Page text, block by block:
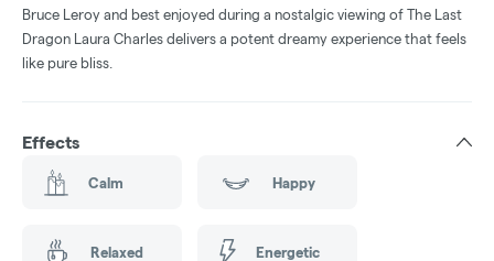
Bruce Leroy and best enjoyed during a nostalgic viewing of The Last
Dragon Laura Charles delivers a potent dreamy experience that feels
like pure bliss.
Effects
Calm Happy
Relaxed Energetic